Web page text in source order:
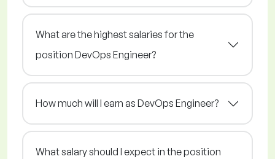
What are the highest salaries for the
position DevOps Engineer?
How much will I earn as DevOps Engineer?
What salary should I expect in the position